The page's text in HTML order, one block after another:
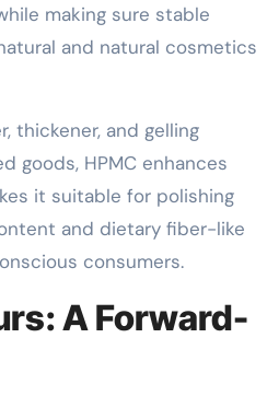
making sure stable
and natural cosmetics
thickener, and gelling
goods, HPMC enhances
it suitable for polishing
and dietary fiber-like
consumers.
A Forward-